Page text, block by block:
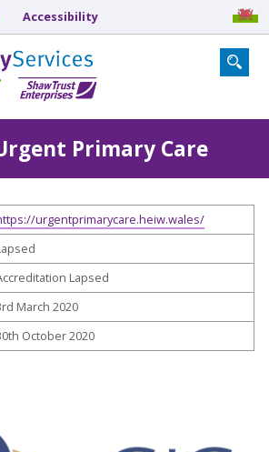
Accessibility
Primary Care
urgentprimarycare.heiw.wales/
Lapsed
March 2020
October 2020